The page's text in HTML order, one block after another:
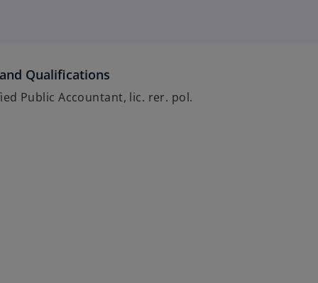
Qualifications
Public Accountant, lic. rer. pol.